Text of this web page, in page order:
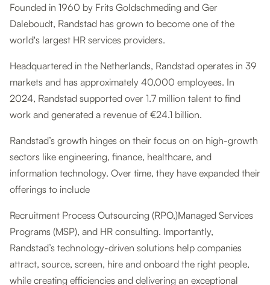
Founded in 1960 by Frits Goldschmeding and Ger
Daleboudt, Randstad has grown to become one of the
world's largest HR services providers.
Headquartered in the Netherlands, Randstad operates in 39
markets and has approximately 40,000 employees. In
2024, Randstad supported over 1.7 million talent to find
work and generated a revenue of €24.1 billion.
Randstad’s growth hinges on their focus on on high-growth
sectors like engineering, finance, healthcare, and
information technology. Over time, they have expanded their
offerings to include
Recruitment Process Outsourcing (RPO,)Managed Services
Programs (MSP), and HR consulting. Importantly,
Randstad’s technology-driven solutions help companies
attract, source, screen, hire and onboard the right people,
while creating efficiencies and delivering an exceptional